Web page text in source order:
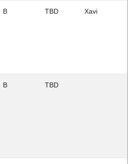
B TBD Xavi
B TBD